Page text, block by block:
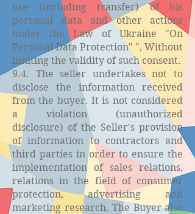
use (including transfer) of his
personal data and other actions
under the Law of Ukraine "On
Personal Data Protection" ", Without
limiting the validity of such consent.
9.4. The seller undertakes not to
disclose the information received
from the buyer. It is not considered
a violation (unauthorized
disclosure) of the Seller's provision
of information to contractors and
third parties in order to ensure the
implementation of sales relations,
relations in the field of consumer
protection, advertising and
marketing research. The Buyer also